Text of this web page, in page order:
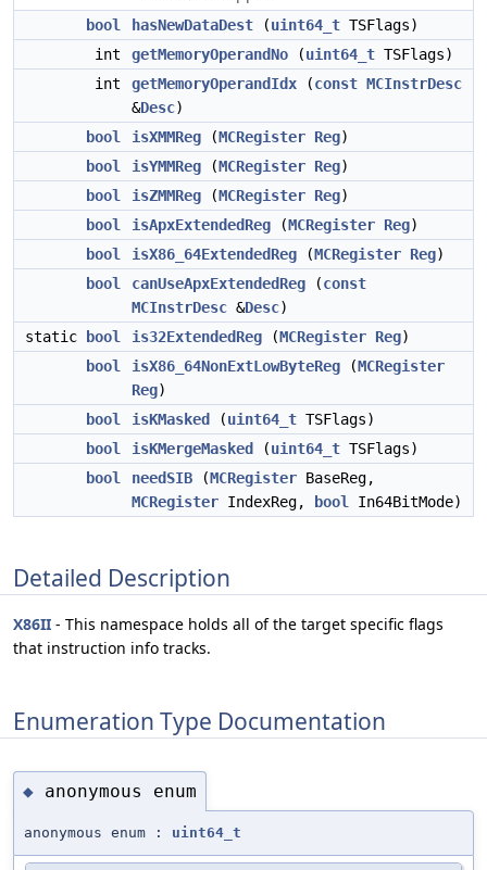
bool hasNewDataDest (uint64_t TSFlags)
int
getMemoryOperandNo (uint64_t TSFlags)
int
getMemoryOperandIdx (const MCInstrDesc
&Desc)
bool
isXMMReg (MCRegister Reg)
bool
isYMMReg (MCRegister Reg)
bool
isZMMReg (MCRegister Reg)
bool
isApxExtendedReg (MCRegister Reg)
bool
isX86_64ExtendedReg (MCRegister Reg)
bool
canUseApxExtendedReg (const
MCInstrDesc &Desc)
static
bool is32ExtendedReg (MCRegister Reg)
bool
isX86_64NonExtLowByteReg (MCRegister
Reg)
bool
isKMasked (uint64_t TSFlags)
bool
isKMergeMasked (uint64_t TSFlags)
bool
needSIB (MCRegister BaseReg,
MCRegister IndexReg, bool In64BitMode)
Detailed Description
X86II - This namespace holds all of the target specific flags
that instruction info tracks.
Enumeration Type Documentation
◆ anonymous enum
anonymous enum : uint64_t